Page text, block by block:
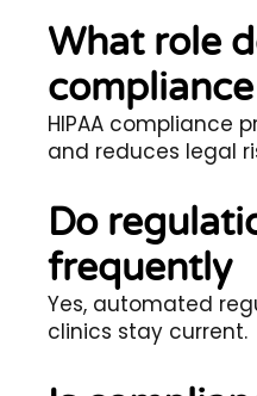
What role
HIPAA compliance
and reduces legal
Do
frequently
Yes, automated
clinics stay current.